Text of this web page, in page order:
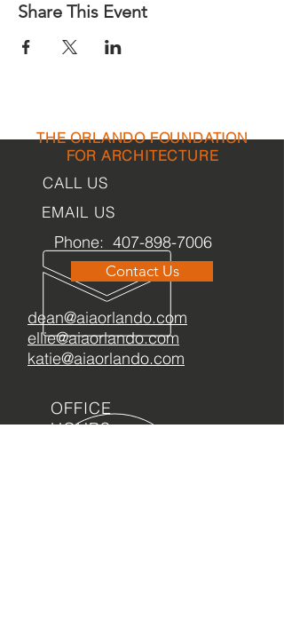
Share This Event
THE ORLANDO FOUNDATION
FOR ARCHITECTURE
CALL US
EMAIL US
Phone: 407-898-7006
Contact Us
dean@aiaorlando.com
ellie@aiaorlando.com
katie@aiaorlando.com
OFFICE
HOURS